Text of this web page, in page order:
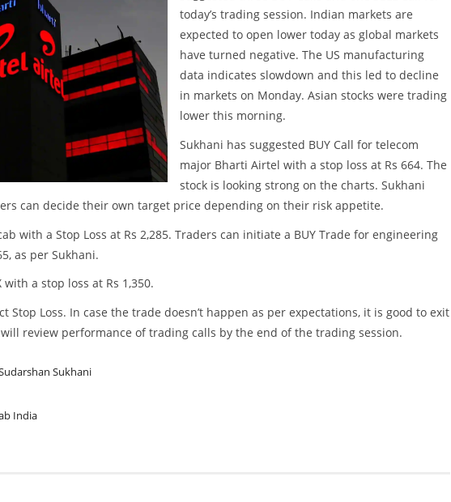
today’s trading session. Indian markets are
expected to open lower today as global markets
have turned negative. The US manufacturing
data indicates slowdown and this led to decline
in markets on Monday. Asian stocks were trading
lower this morning.
Sukhani has suggested BUY Call for telecom
major Bharti Airtel with a stop loss at Rs 664. The
stock is looking strong on the charts. Sukhani
can decide their own target price depending on their risk appetite.
with a Stop Loss at Rs 2,285. Traders can initiate a BUY Trade for engineering
as per Sukhani.
with a stop loss at Rs 1,350.
Loss. In case the trade doesn’t happen as per expectations, it is good to exit
review performance of trading calls by the end of the trading session.
Sukhani
India